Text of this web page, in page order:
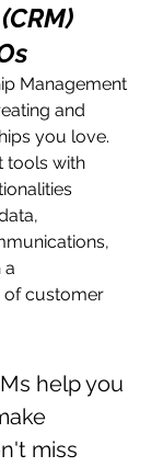
Management
and
you love.
tools with
a
of customer
help you
miss